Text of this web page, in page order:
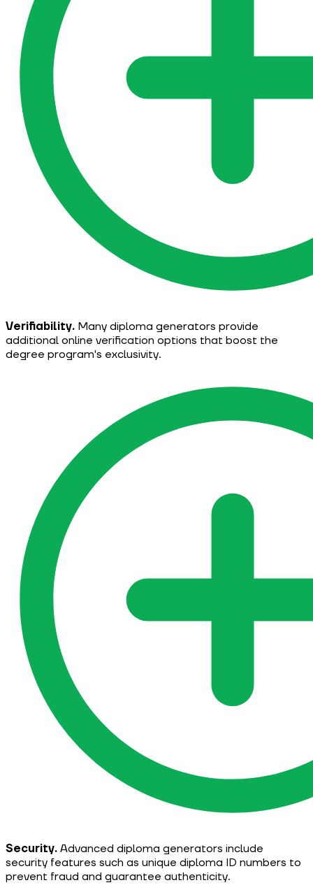
Verifiability. Many diploma generators provide
additional online verification options that boost the
degree program's exclusivity.
Security. Advanced diploma generators include
security features such as unique diploma ID numbers to
prevent fraud and guarantee authenticity.